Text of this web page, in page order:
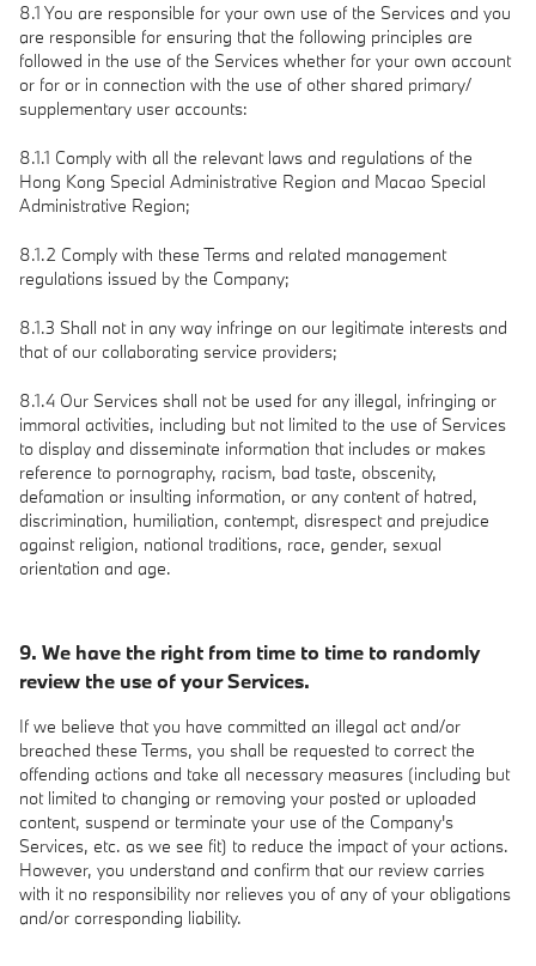
8.1 You are responsible for your own use of the Services and you
are responsible for ensuring that the following principles are
followed in the use of the Services whether for your own account
or for or in connection with the use of other shared primary/
supplementary user accounts:
8.1.1 Comply with all the relevant laws and regulations of the
Hong Kong Special Administrative Region and Macao Special
Administrative Region;
8.1.2 Comply with these Terms and related management
regulations issued by the Company;
8.1.3 Shall not in any way infringe on our legitimate interests and
that of our collaborating service providers;
8.1.4 Our Services shall not be used for any illegal, infringing or
immoral activities, including but not limited to the use of Services
to display and disseminate information that includes or makes
reference to pornography, racism, bad taste, obscenity,
defamation or insulting information, or any content of hatred,
discrimination, humiliation, contempt, disrespect and prejudice
against religion, national traditions, race, gender, sexual
orientation and age.
9. We have the right from time to time to randomly
review the use of your Services.
If we believe that you have committed an illegal act and/or
breached these Terms, you shall be requested to correct the
offending actions and take all necessary measures (including but
not limited to changing or removing your posted or uploaded
content, suspend or terminate your use of the Company's
Services, etc. as we see fit) to reduce the impact of your actions.
However, you understand and confirm that our review carries
with it no responsibility nor relieves you of any of your obligations
and/or corresponding liability.